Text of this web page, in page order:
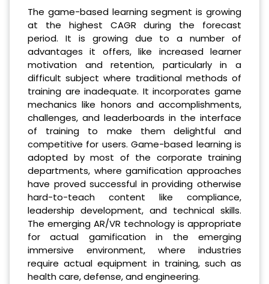
The game-based learning segment is growing
at the highest CAGR during the forecast
period. It is growing due to a number of
advantages it offers, like increased learner
motivation and retention, particularly in a
difficult subject where traditional methods of
training are inadequate. It incorporates game
mechanics like honors and accomplishments,
challenges, and leaderboards in the interface
of training to make them delightful and
competitive for users. Game-based learning is
adopted by most of the corporate training
departments, where gamification approaches
have proved successful in providing otherwise
hard-to-teach content like compliance,
leadership development, and technical skills.
The emerging AR/VR technology is appropriate
for actual gamification in the emerging
immersive environment, where industries
require actual equipment in training, such as
health care, defense, and engineering.